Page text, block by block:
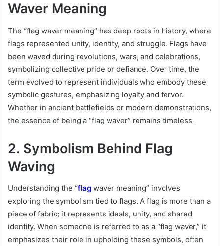
Waver Meaning
The “flag waver meaning” has deep roots in history, where
flags represented unity, identity, and struggle. Flags have
been waved during revolutions, wars, and celebrations,
symbolizing collective pride or defiance. Over time, the
term evolved to represent individuals who embody these
symbolic gestures, emphasizing loyalty and fervor.
Whether in ancient battlefields or modern demonstrations,
the essence of being a “flag waver” remains timeless.
2. Symbolism Behind Flag
Waving
Understanding the “flag waver meaning” involves
exploring the symbolism tied to flags. A flag is more than a
piece of fabric; it represents ideals, unity, and shared
identity. When someone is referred to as a “flag waver,” it
emphasizes their role in upholding these symbols, often